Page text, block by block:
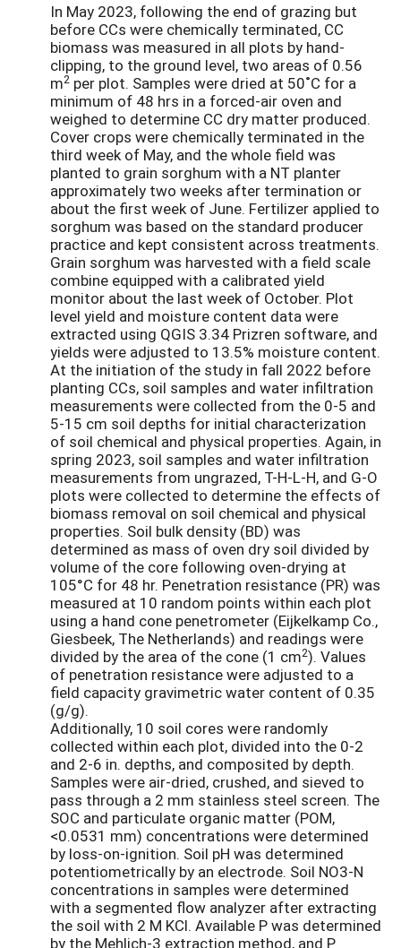
In May 2023, following the end of grazing but
before CCs were chemically terminated, CC
biomass was measured in all plots by hand-
clipping, to the ground level, two areas of 0.56
m2 per plot. Samples were dried at 50˚C for a
minimum of 48 hrs in a forced-air oven and
weighed to determine CC dry matter produced.
Cover crops were chemically terminated in the
third week of May, and the whole field was
planted to grain sorghum with a NT planter
approximately two weeks after termination or
about the first week of June. Fertilizer applied to
sorghum was based on the standard producer
practice and kept consistent across treatments.
Grain sorghum was harvested with a field scale
combine equipped with a calibrated yield
monitor about the last week of October. Plot
level yield and moisture content data were
extracted using QGIS 3.34 Prizren software, and
yields were adjusted to 13.5% moisture content.
At the initiation of the study in fall 2022 before
planting CCs, soil samples and water infiltration
measurements were collected from the 0-5 and
5-15 cm soil depths for initial characterization
of soil chemical and physical properties. Again, in
spring 2023, soil samples and water infiltration
measurements from ungrazed, T-H-L-H, and G-O
plots were collected to determine the effects of
biomass removal on soil chemical and physical
properties. Soil bulk density (BD) was
determined as mass of oven dry soil divided by
volume of the core following oven-drying at
105°C for 48 hr. Penetration resistance (PR) was
measured at 10 random points within each plot
using a hand cone penetrometer (Eijkelkamp Co.,
Giesbeek, The Netherlands) and readings were
divided by the area of the cone (1 cm2). Values
of penetration resistance were adjusted to a
field capacity gravimetric water content of 0.35
(g/g).
Additionally, 10 soil cores were randomly
collected within each plot, divided into the 0-2
and 2-6 in. depths, and composited by depth.
Samples were air-dried, crushed, and sieved to
pass through a 2 mm stainless steel screen. The
SOC and particulate organic matter (POM,
<0.0531 mm) concentrations were determined
by loss-on-ignition. Soil pH was determined
potentiometrically by an electrode. Soil NO3-N
concentrations in samples were determined
with a segmented flow analyzer after extracting
the soil with 2 M KCl. Available P was determined
by the Mehlich-3 extraction method, and P